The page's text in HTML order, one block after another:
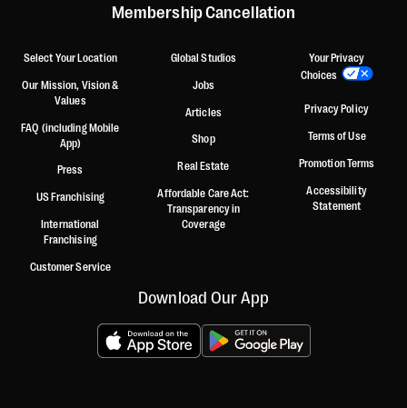
Membership Cancellation
Select Your Location
Our Mission, Vision &
Values
FAQ (including Mobile
App)
Press
US Franchising
International
Franchising
Customer Service
Global Studios
Jobs
Articles
Shop
Real Estate
Affordable Care Act:
Transparency in
Coverage
Your Privacy
Choices
Privacy Policy
Terms of Use
Promotion Terms
Accessibility
Statement
Download Our App